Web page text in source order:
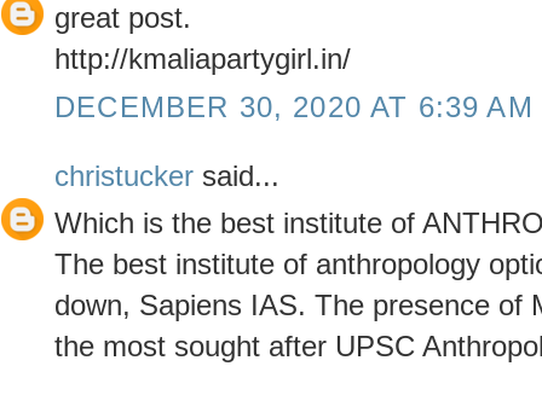
great post.
http://kmaliapartygirl.in/
DECEMBER 30, 2020 AT 6:39 AM
christucker said...
Which is the best institute of
The best institute of anthropology
down, Sapiens IAS. The presence of
the most sought after UPSC